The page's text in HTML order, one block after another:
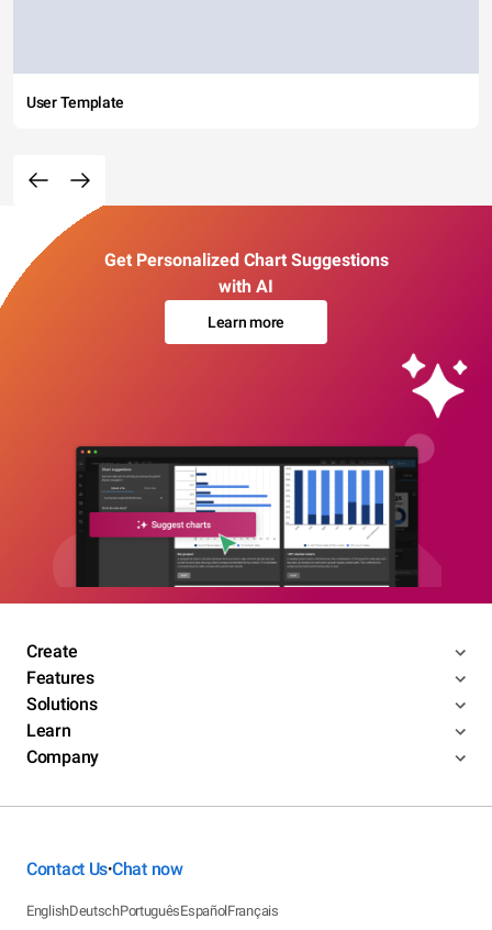
User Template
Get Personalized Chart Suggestions
with AI
Learn more
Create
Features
Solutions
Learn
Company
Contact Us•Chat now
EnglishDeutschPortuguêsEspañolFrançais